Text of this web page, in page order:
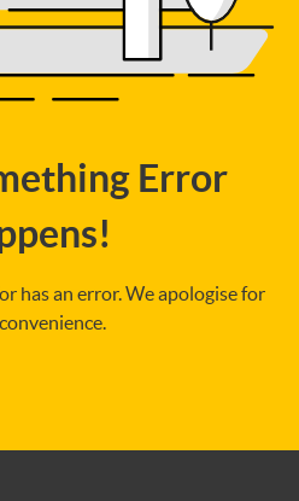
Error
has an error. We apologise for